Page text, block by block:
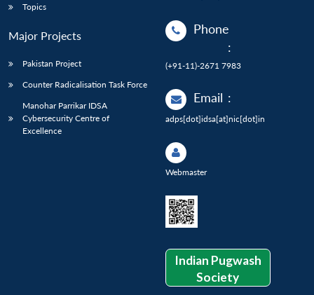
Topics
Major Projects
Pakistan Project
Counter Radicalisation Task Force
Manohar Parrikar IDSA
Cybersecurity Centre of
Excellence
Phone
:
(+91-11)-2671 7983
Email :
adps[dot]idsa[at]nic[dot]in
Webmaster
Indian Pugwash
Society